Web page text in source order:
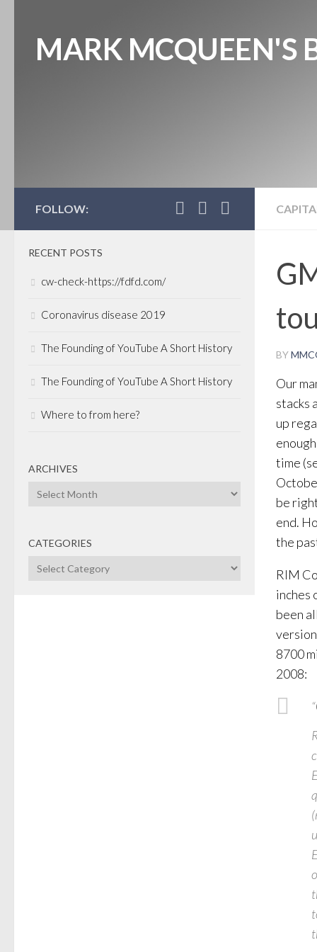
MARK MCQUEEN'S
BY
Our
stacks
up
time
be
end.
the
RIM
inches
been
8700
2008:
“
FOLLOW:
RECENT POSTS
cw-check-https://fdfd.com/
Coronavirus disease 2019
The Founding of YouTube A Short History
The Founding of YouTube A Short History
Where to from here?
ARCHIVES
Archives
CATEGORIES
Categories